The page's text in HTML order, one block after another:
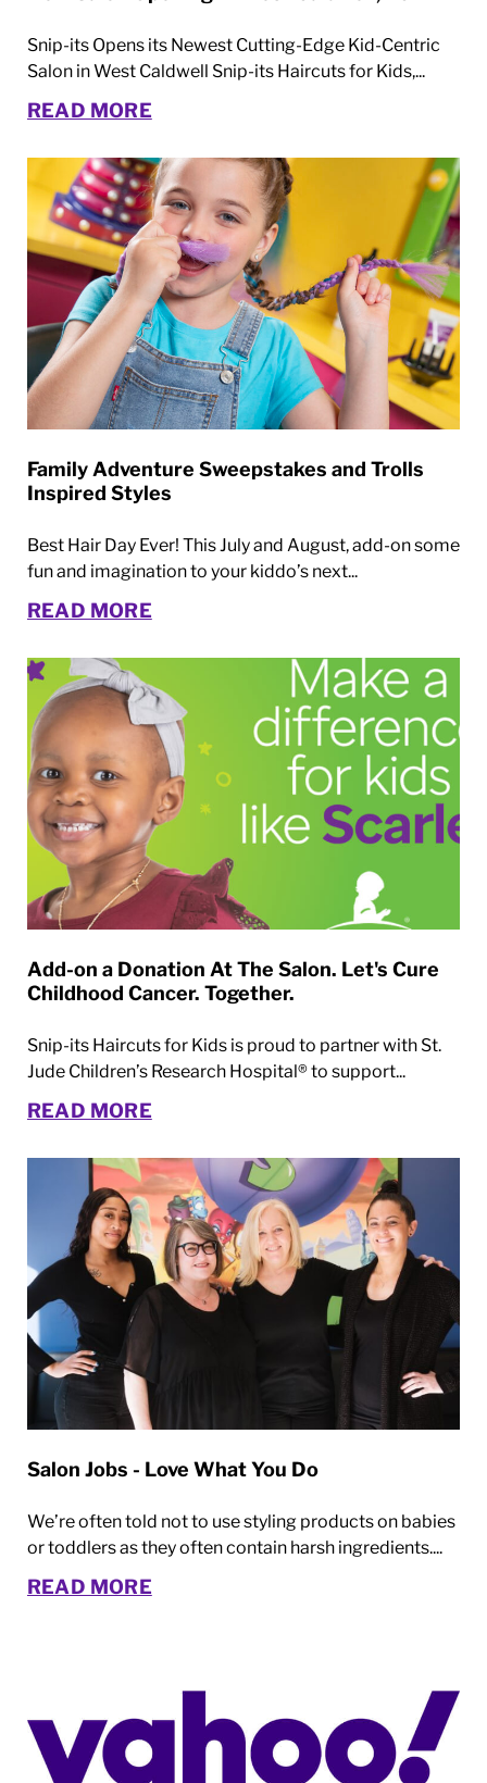
Snip-its Opens its Newest Cutting-Edge Kid-Centric
Salon in West Caldwell Snip-its Haircuts for Kids,...
READ MORE
Family Adventure Sweepstakes and Trolls
Inspired Styles
Best Hair Day Ever! This July and August, add-on some
fun and imagination to your kiddo’s next...
READ MORE
Add-on a Donation At The Salon. Let's Cure
Childhood Cancer. Together.
Snip-its Haircuts for Kids is proud to partner with St.
Jude Children’s Research Hospital® to support...
READ MORE
Salon Jobs - Love What You Do
We’re often told not to use styling products on babies
or toddlers as they often contain harsh ingredients....
READ MORE